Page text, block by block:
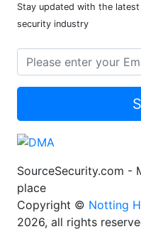
Stay updated with the
security industry
SourceSecurity.com -
place
Copyright © Notting
2026, all rights